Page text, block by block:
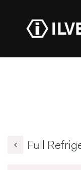
Full